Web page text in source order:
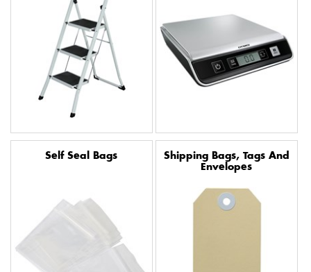
Self Seal Bags
Shipping Bags, Tags And
Envelopes